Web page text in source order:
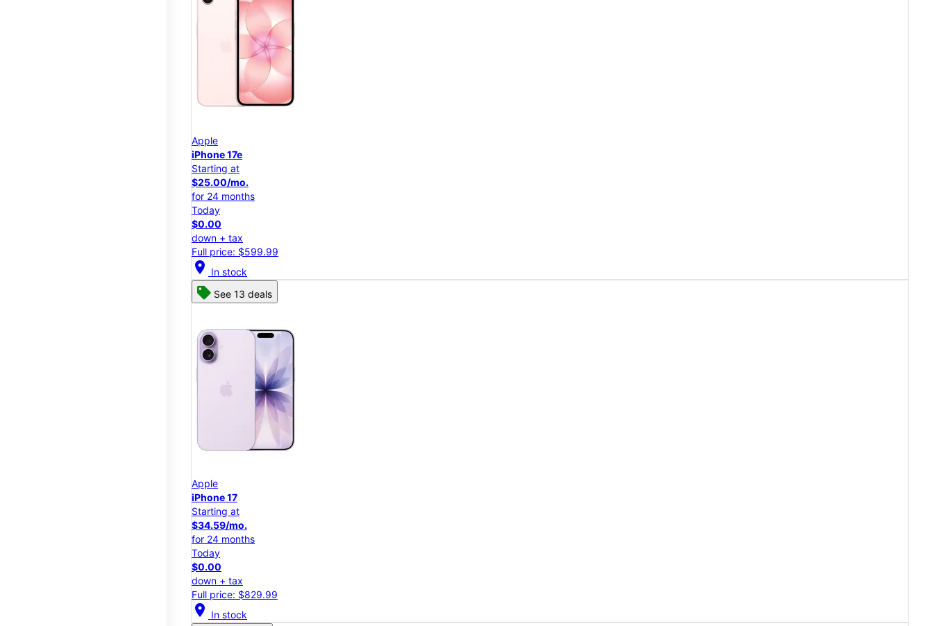
Apple
iPhone 17e
Starting at
$25.00/mo.
for 24 months
Today
$0.00
down + tax
Full price: $599.99
location_on In stock
See 13 deals
Apple
iPhone 17
Starting at
$34.59/mo.
for 24 months
Today
$0.00
down + tax
Full price: $829.99
location_on In stock